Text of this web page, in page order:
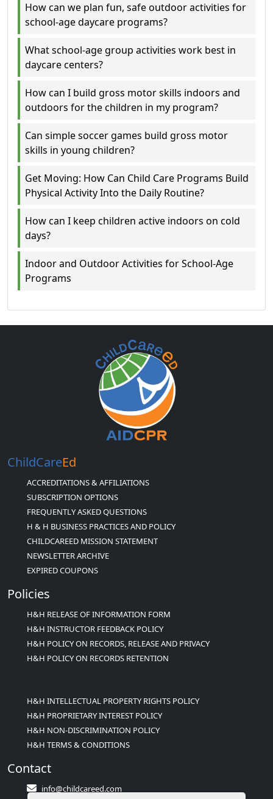
How can we plan fun, safe outdoor activities for
school-age daycare programs?
What school-age group activities work best in
daycare centers?
How can I build gross motor skills indoors and
outdoors for the children in my program?
Can simple soccer games build gross motor
skills in young children?
Get Moving: How Can Child Care Programs Build
Physical Activity Into the Daily Routine?
How can I keep children active indoors on cold
days?
Indoor and Outdoor Activities for School-Age
Programs
ChildCareEd
ACCREDITATIONS & AFFILIATIONS
SUBSCRIPTION OPTIONS
FREQUENTLY ASKED QUESTIONS
H & H BUSINESS PRACTICES AND POLICY
CHILDCAREED MISSION STATEMENT
NEWSLETTER ARCHIVE
EXPIRED COUPONS
Policies
H&H RELEASE OF INFORMATION FORM
H&H INSTRUCTOR FEEDBACK POLICY
H&H POLICY ON RECORDS, RELEASE AND PRIVACY
H&H POLICY ON RECORDS RETENTION
H&H INTELLECTUAL PROPERTY RIGHTS POLICY
H&H PROPRIETARY INTEREST POLICY
H&H NON-DISCRIMINATION POLICY
H&H TERMS & CONDITIONS
Contact
info@childcareed.com